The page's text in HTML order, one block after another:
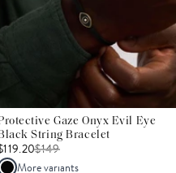
Gaze Onyx Evil Eye
String Bracelet
$149
More variants